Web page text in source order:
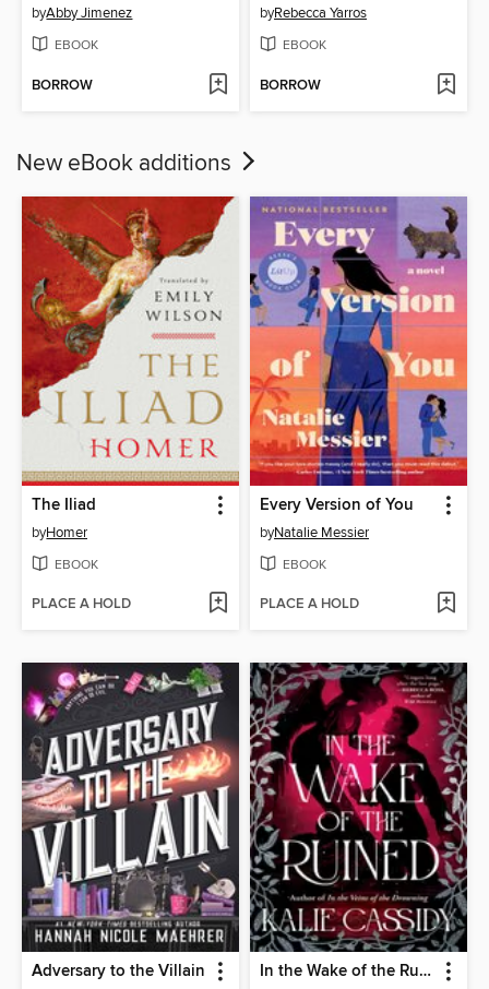
byAbby Jimenez
EBOOK
BORROW
byRebecca Yarros
EBOOK
BORROW
New eBook additions
The Iliad
byHomer
EBOOK
PLACE A HOLD
Every Version of You
byNatalie Messier
EBOOK
PLACE A HOLD
Adversary to the Villain In the Wake of the Ruined